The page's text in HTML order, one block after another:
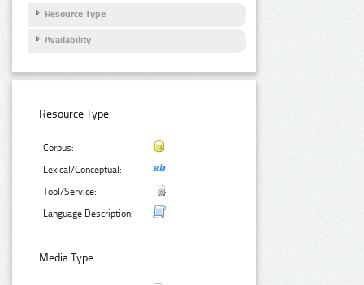
Resource Type
Availability
Resource Type:
Corpus:
Lexical/Conceptual:
Tool/Service:
Language Description:
Media Type: